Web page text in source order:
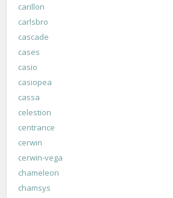
carillon
carlsbro
cascade
cases
casio
casiopea
cassa
celestion
centrance
cerwin
cerwin-vega
chameleon
chamsys